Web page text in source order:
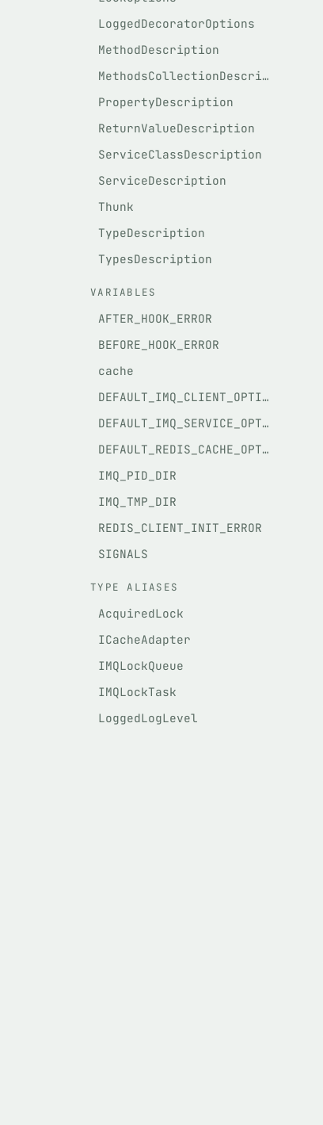
LoggedDecoratorOptions
MethodDescription
MethodsCollectionDescription
PropertyDescription
ReturnValueDescription
ServiceClassDescription
ServiceDescription
Thunk
TypeDescription
TypesDescription
VARIABLES
AFTER_HOOK_ERROR
BEFORE_HOOK_ERROR
cache
DEFAULT_IMQ_CLIENT_OPTIONS
DEFAULT_IMQ_SERVICE_OPTIONS
DEFAULT_REDIS_CACHE_OPTIONS
IMQ_PID_DIR
IMQ_TMP_DIR
REDIS_CLIENT_INIT_ERROR
SIGNALS
TYPE ALIASES
AcquiredLock
ICacheAdapter
IMQLockQueue
IMQLockTask
LoggedLogLevel